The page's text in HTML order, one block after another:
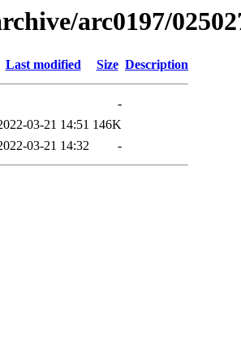
arc0197/
Last modified Size Description
-
03-21 14:51 146K
03-21 14:32 -